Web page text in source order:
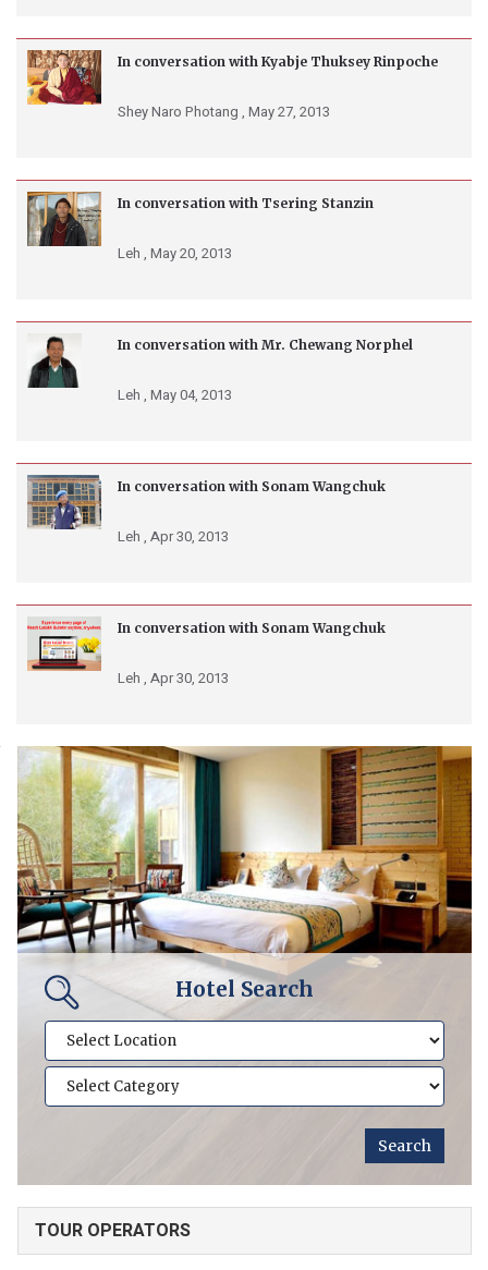
In conversation with Kyabje Thuksey Rinpoche
Shey Naro Photang , May 27, 2013
In conversation with Tsering Stanzin
Leh , May 20, 2013
In conversation with Mr. Chewang Norphel
Leh , May 04, 2013
In conversation with Sonam Wangchuk
Leh , Apr 30, 2013
In conversation with Sonam Wangchuk
Leh , Apr 30, 2013
Hotel Search
TOUR OPERATORS